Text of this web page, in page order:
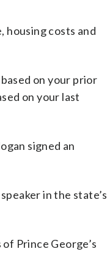
housing costs and
on your prior
on your last
signed an
in the state’s
Prince George’s